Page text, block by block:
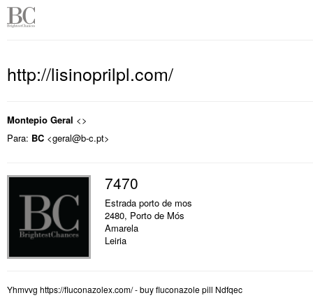
http://lisinoprilpl.com/
Montepio Geral <>
Para: BC <geral@b-c.pt>
7470
Estrada porto de mos
2480, Porto de Mós
Amarela
Leiria
Yhmvvg https://fluconazolex.com/ - buy fluconazole pill Ndfqec